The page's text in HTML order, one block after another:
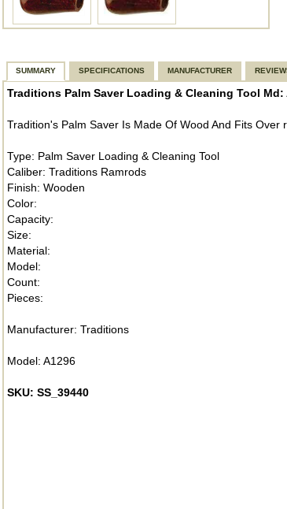
SUMMARY SPECIFICATIONS MANUFACTURER
Traditions Palm Saver Loading & Cleaning Tool Md:
Tradition's Palm Saver Is Made Of Wood And Fits
Type: Palm Saver Loading & Cleaning Tool
Caliber: Traditions Ramrods
Finish: Wooden
Color:
Capacity:
Size:
Material:
Model:
Count:
Pieces:
Manufacturer: Traditions
Model: A1296
SKU: SS_39440